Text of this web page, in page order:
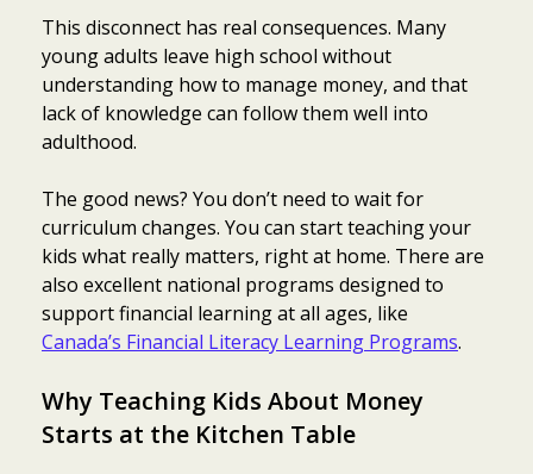
This disconnect has real consequences. Many
young adults leave high school without
understanding how to manage money, and that
lack of knowledge can follow them well into
adulthood.
The good news? You don’t need to wait for
curriculum changes. You can start teaching your
kids what really matters, right at home. There are
also excellent national programs designed to
support financial learning at all ages, like
Canada’s Financial Literacy Learning Programs.
Why Teaching Kids About Money
Starts at the Kitchen Table